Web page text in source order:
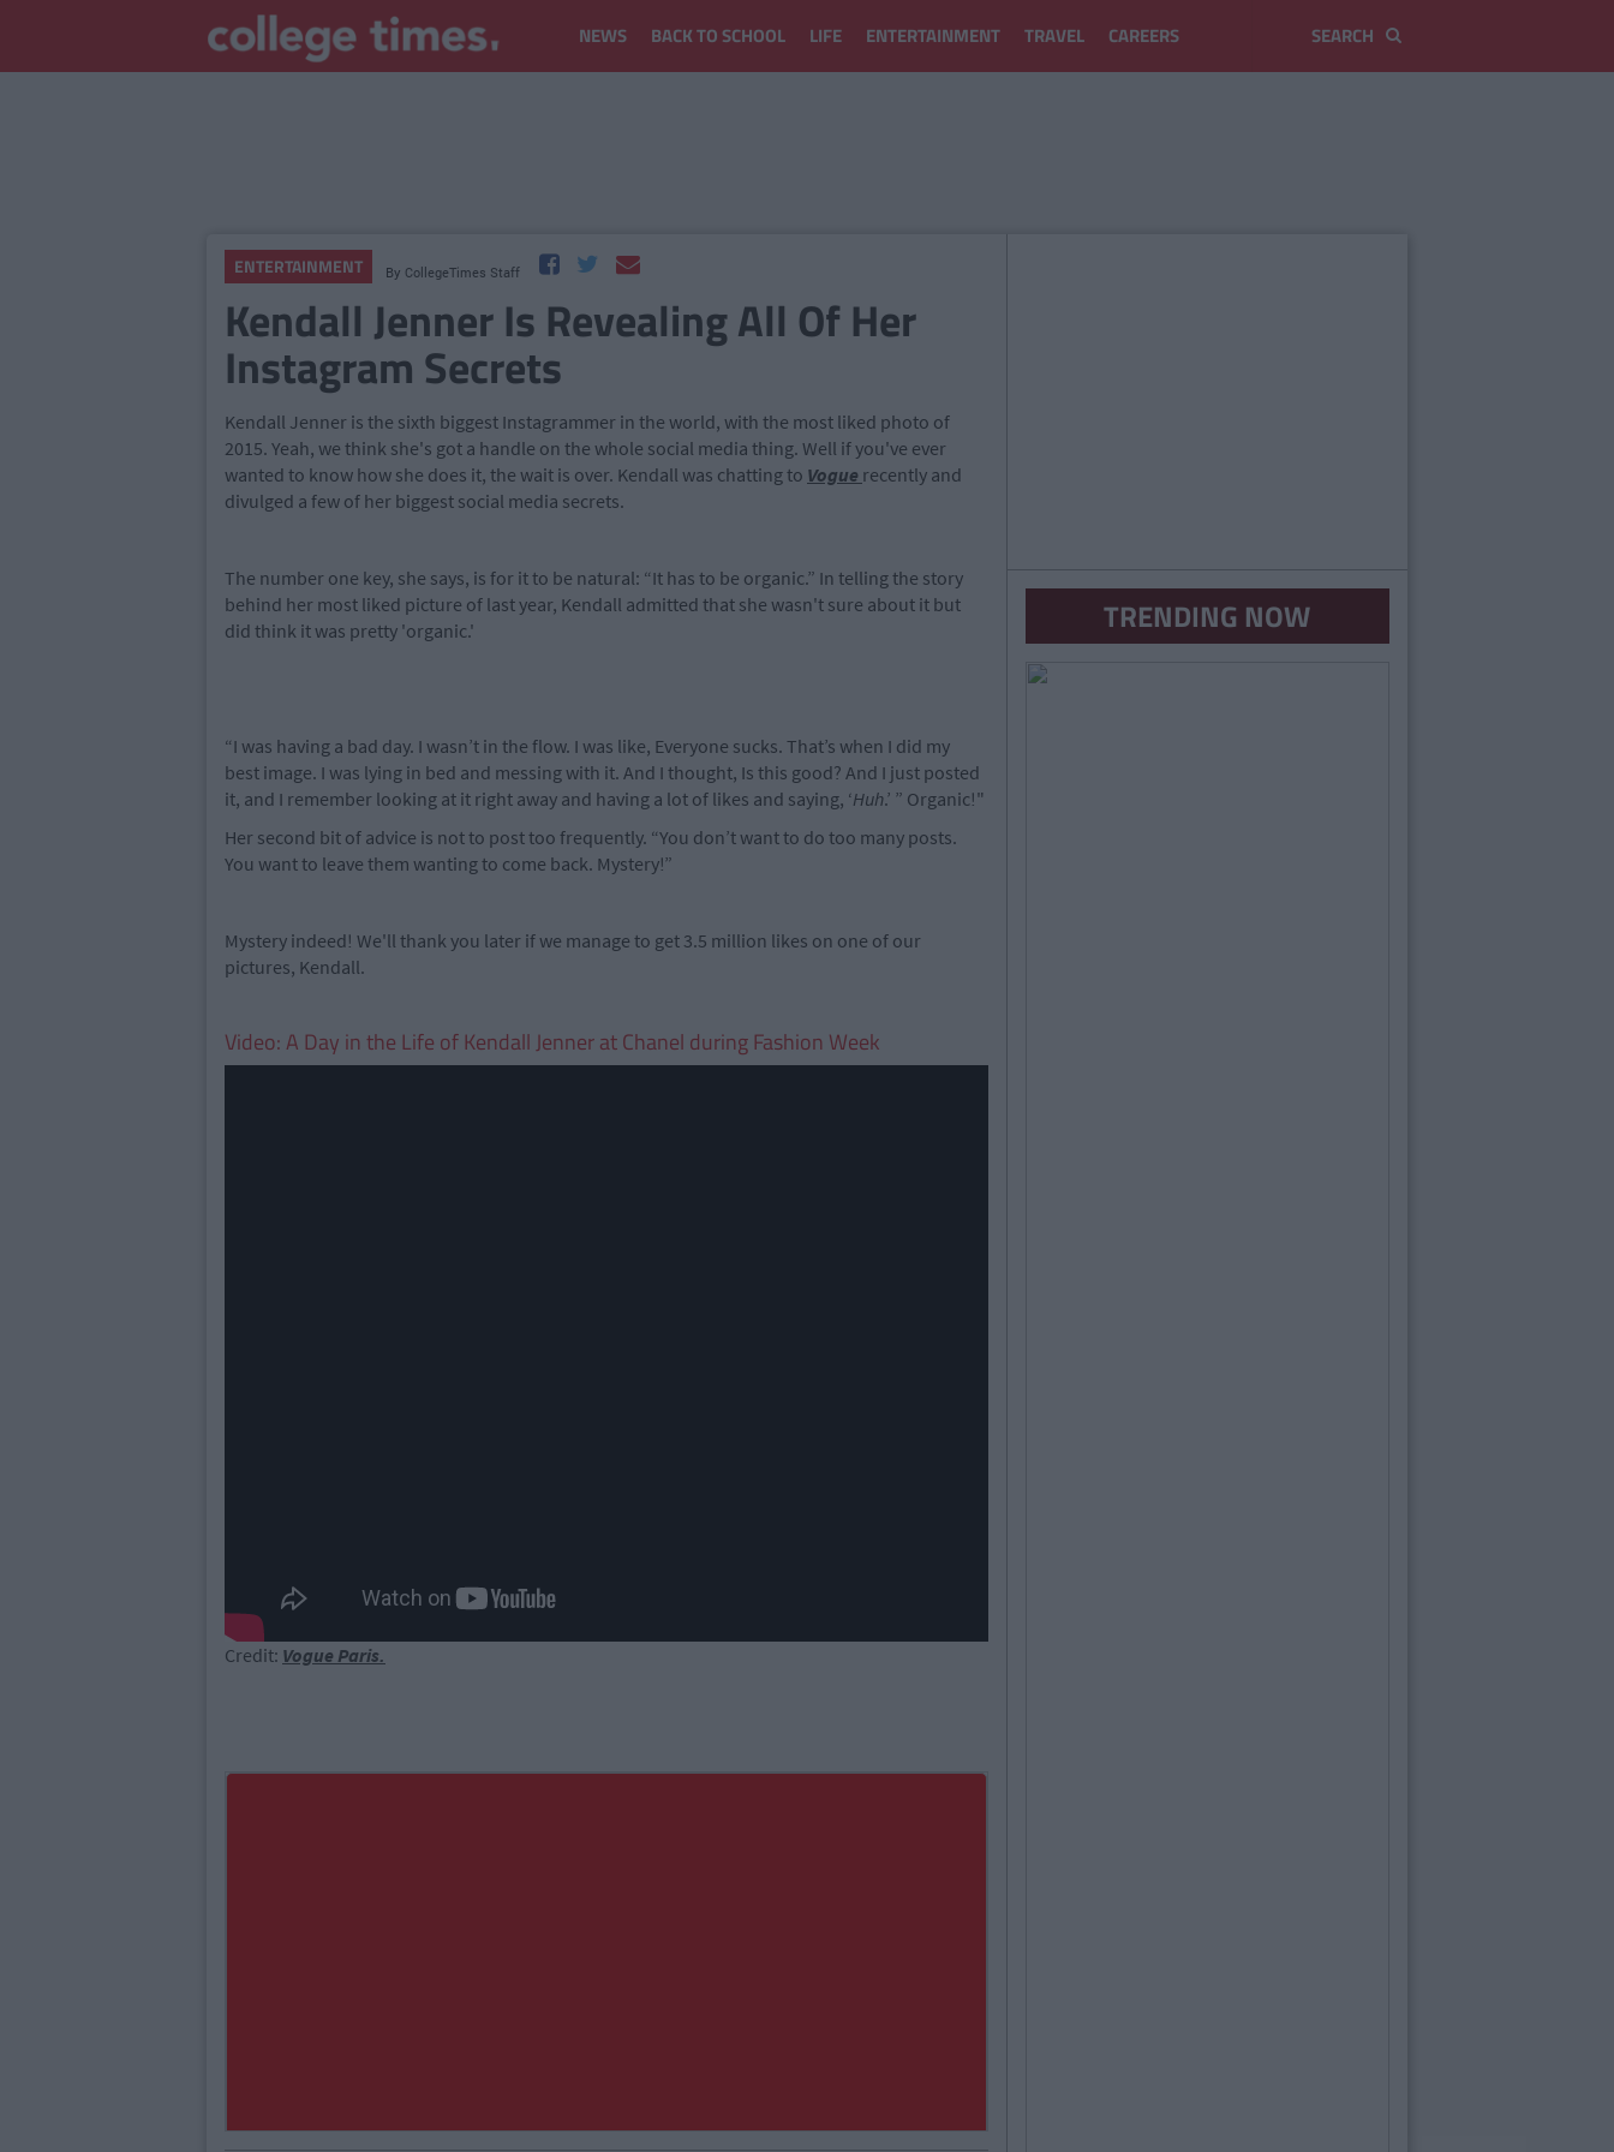
NEWS BACK TO SCHOOL LIFE ENTERTAINMENT TRAVEL CAREERS
ENTERTAINMENT By CollegeTimes Staff
Kendall Jenner Is Revealing All Of Her
Instagram Secrets
Kendall Jenner is the sixth biggest Instagrammer in the world, with the most liked photo of
2015. Yeah, we think she's got a handle on the whole social media thing. Well if you've ever
wanted to know how she does it, the wait is over. Kendall was chatting to Vogue recently and
divulged a few of her biggest social media secrets.
The number one key, she says, is for it to be natural: “It has to be organic.” In telling the story
behind her most liked picture of last year, Kendall admitted that she wasn't sure about it but
did think it was pretty 'organic.'
“I was having a bad day. I wasn’t in the flow. I was like, Everyone sucks. That’s when I did my
best image. I was lying in bed and messing with it. And I thought, Is this good? And I just posted
it, and I remember looking at it right away and having a lot of likes and saying, ‘Huh.’ ” Organic!"
Her second bit of advice is not to post too frequently. “You don’t want to do too many posts.
You want to leave them wanting to come back. Mystery!”
Mystery indeed! We'll thank you later if we manage to get 3.5 million likes on one of our
pictures, Kendall.
Video: A Day in the Life of Kendall Jenner at Chanel during Fashion Week
Credit: Vogue Paris.
TRENDING NOW